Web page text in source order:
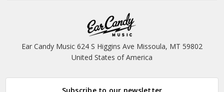
Ear Candy Music 624 S Higgins Ave Missoula, MT 59802
United States of America